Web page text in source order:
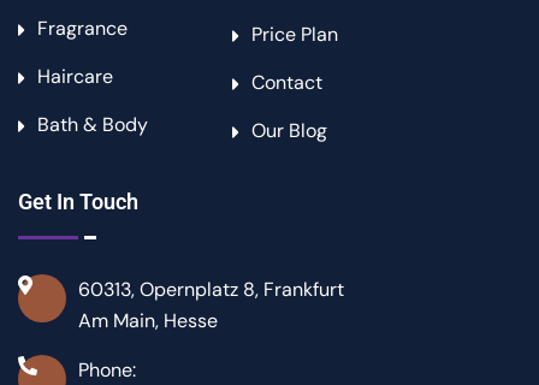
Fragrance
Haircare
Bath & Body
Price Plan
Contact
Our Blog
Get In Touch
60313, Opernplatz 8, Frankfurt
Am Main, Hesse
Phone: